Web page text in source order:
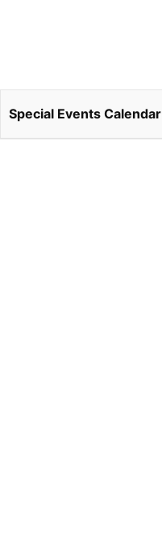
Special Events Calendar